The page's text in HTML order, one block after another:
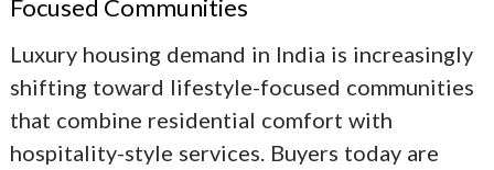
Focused Communities
Luxury housing demand in India is increasingly
shifting toward lifestyle-focused communities
that combine residential comfort with
hospitality-style services. Buyers today are